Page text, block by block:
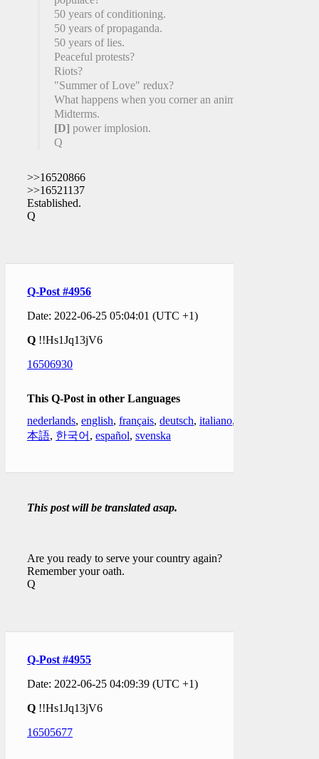
50 years of conditioning.
50 years of propaganda.
50 years of lies.
Peaceful protests?
Riots?
"Summer of Love" redux?
What happens when you corner an animal?
Midterms.
[D] power implosion.
Q
>>16520866
>>16521137
Established.
Q
Q-Post #4956
Date: 2022-06-25 05:04:01 (UTC +1)
Q !!Hs1Jq13jV6
16506930
This Q-Post in other Languages
nederlands, english, français, deutsch, italiano,
本語, 한국어 , español, svenska
This post will be translated asap.
Are you ready to serve your country again?
Remember your oath.
Q
Q-Post #4955
Date: 2022-06-25 04:09:39 (UTC +1)
Q !!Hs1Jq13jV6
16505677